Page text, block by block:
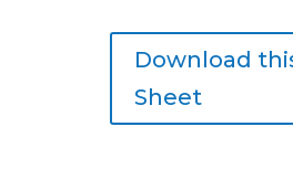
Download
Sheet